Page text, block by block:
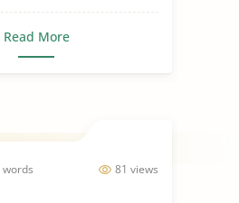
Read More
81 views
words